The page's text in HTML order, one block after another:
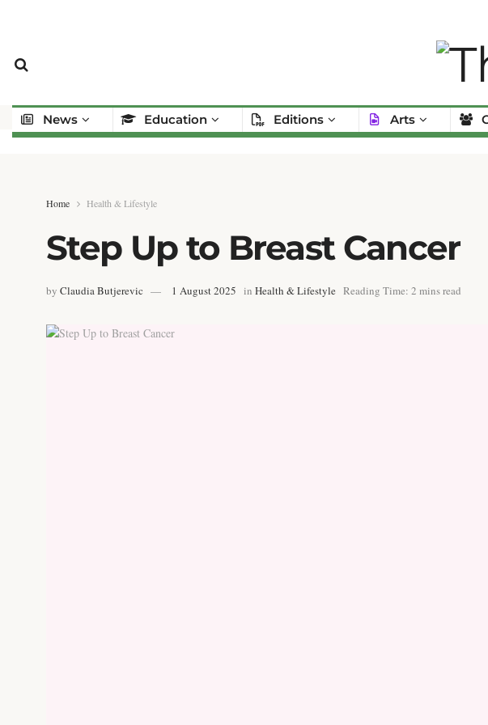
News Education Editions Arts
Home Health & Lifestyle
Step Up to Breast Cancer
by Claudia Butjerevic 1 August 2025 in Health & Lifestyle Reading Time: 2 mins read